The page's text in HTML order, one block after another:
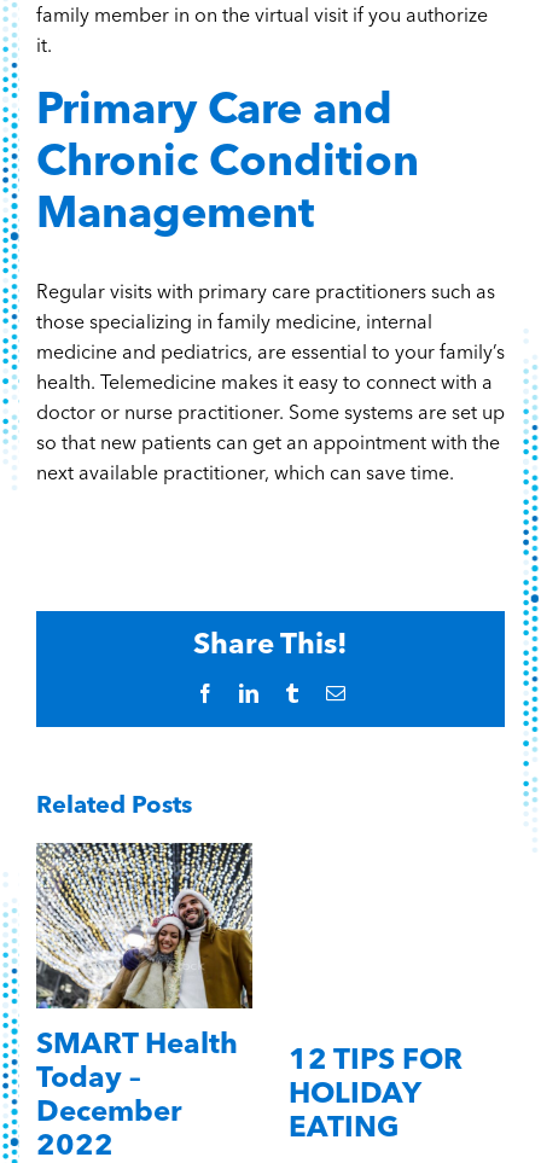
family member in on the virtual visit if you authorize
it.
Primary Care and
Chronic Condition
Management
Regular visits with primary care practitioners such as
those specializing in family medicine, internal
medicine and pediatrics, are essential to your family’s
health. Telemedicine makes it easy to connect with a
doctor or nurse practitioner. Some systems are set up
so that new patients can get an appointment with the
next available practitioner, which can save time.
Share This!
FacebookLinkedInTumblrEmail
Related Posts
SMART Health
Today –
December
2022
12 TIPS FOR
HOLIDAY
EATING